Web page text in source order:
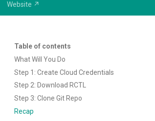
Website ↗
Table of contents
What Will You Do
Step 1: Create Cloud Credentials
Step 2: Download RCTL
Step 3: Clone Git Repo
Recap